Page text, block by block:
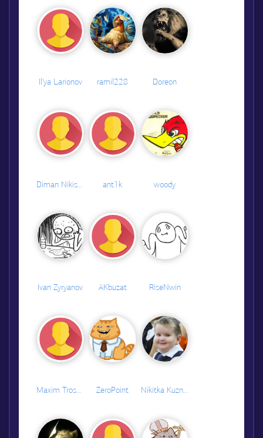
Il'ya Larionov ramil228 Doreon
Diman Nikishin ant1k woody
Ivan Zyryanov AKbuzat RiseNwin
Maxim Troshkov ZeroPoint Nikitka Kuznetsov